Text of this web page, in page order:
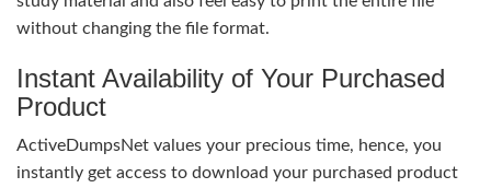
without changing the file format.
Instant Availability of Your Purchased
Product
ActiveDumpsNet values your precious time, hence, you
instantly get access to download your purchased product